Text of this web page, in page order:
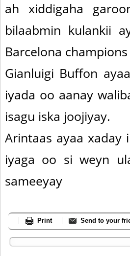
ah xiddigaha
bilaabmin kulankii
Barcelona champions
Gianluigi Buffon
iyada oo aanay
isagu iska joojiyay.
Arintaas ayaa xaday
iyaga oo si weyn
sameeyay
Print Send to your